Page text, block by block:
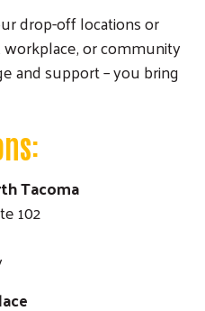
drop-off locations or
or community
and support – you bring
Tacoma
102